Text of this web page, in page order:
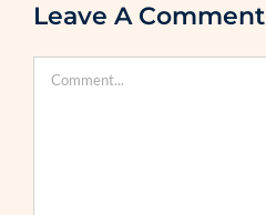
Leave A Comment
Comment